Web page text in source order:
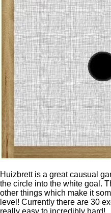
Huizbrett is a great causual
the circle into the white goal.
other things which make it
level! Currently there are 30
really easy to incredibly hard!